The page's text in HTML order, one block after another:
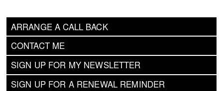
ARRANGE A CALL BACK
CONTACT ME
SIGN UP FOR MY NEWSLETTER
SIGN UP FOR A RENEWAL REMINDER